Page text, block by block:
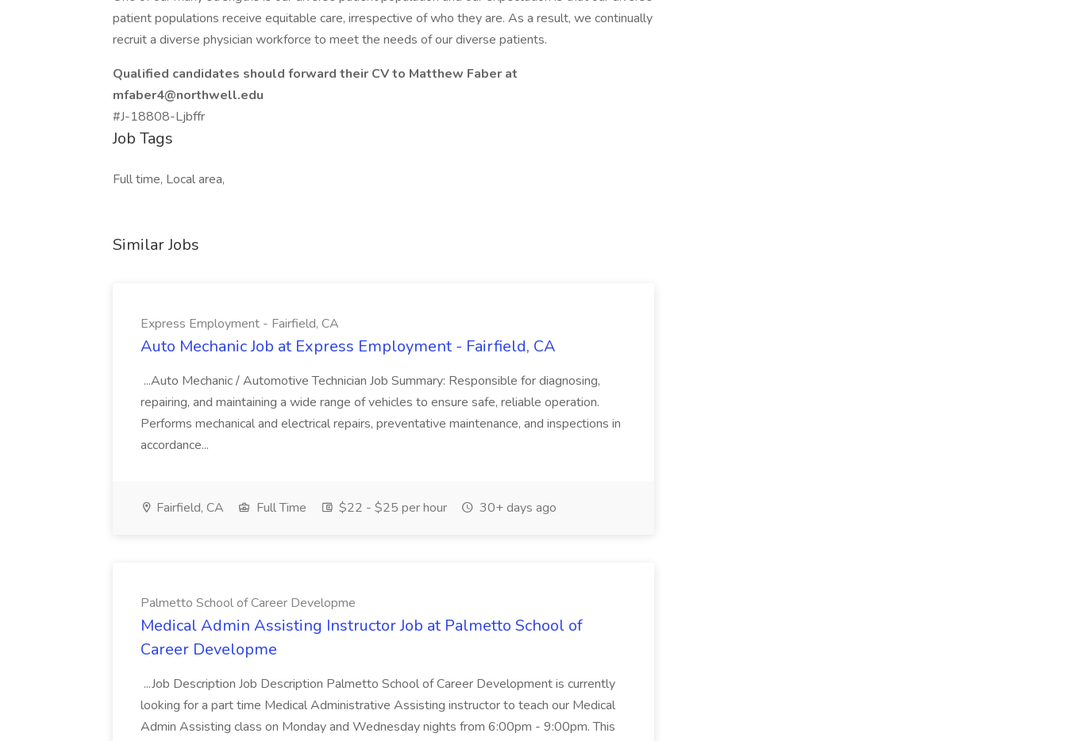
patient populations receive equitable care, irrespective of who they are. As a result, we continually
recruit a diverse physician workforce to meet the needs of our diverse patients.
Qualified candidates should forward their CV to Matthew Faber at
mfaber4@northwell.edu
#J-18808-Ljbffr
Job Tags
Full time, Local area,
Similar Jobs
Express Employment - Fairfield, CA
Auto Mechanic Job at Express Employment - Fairfield, CA
...Auto Mechanic / Automotive Technician Job Summary: Responsible for diagnosing,
repairing, and maintaining a wide range of vehicles to ensure safe, reliable operation.
Performs mechanical and electrical repairs, preventative maintenance, and inspections in
accordance...
Fairfield, CA Full Time $22 - $25 per hour 30+ days ago
Palmetto School of Career Developme
Medical Admin Assisting Instructor Job at Palmetto School of
Career Developme
...Job Description Job Description Palmetto School of Career Development is currently
looking for a part time Medical Administrative Assisting instructor to teach our Medical
Admin Assisting class on Monday and Wednesday nights from 6:00pm - 9:00pm. This